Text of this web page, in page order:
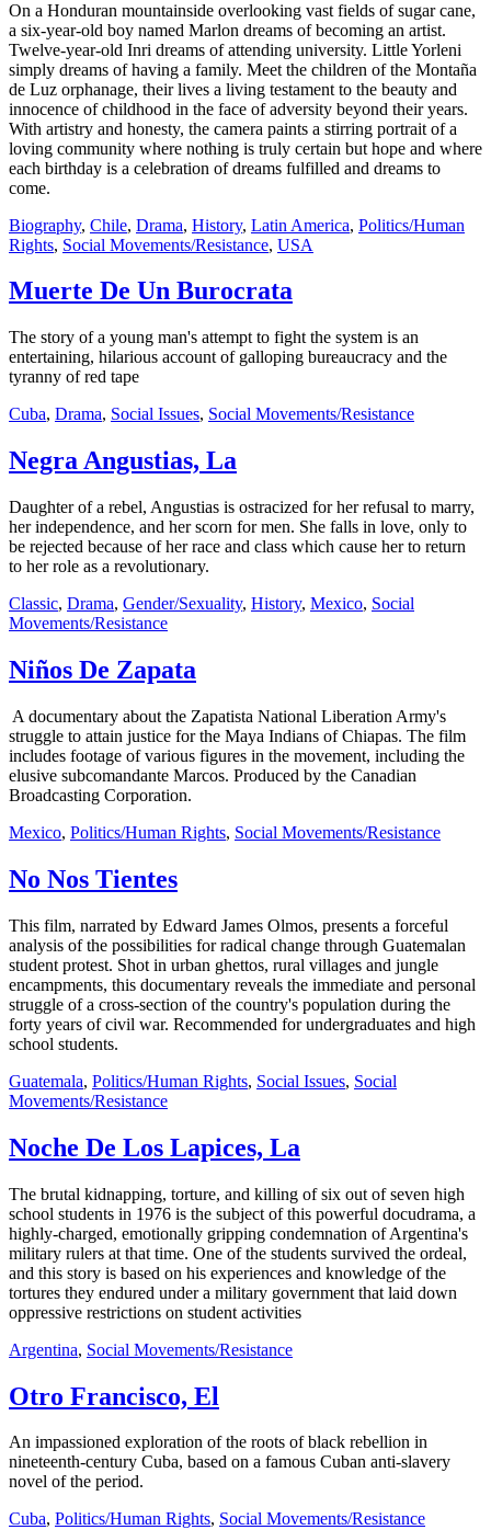
On a Honduran mountainside overlooking vast fields of sugar cane,
a six-year-old boy named Marlon dreams of becoming an artist.
Twelve-year-old Inri dreams of attending university. Little Yorleni
simply dreams of having a family. Meet the children of the Montaña
de Luz orphanage, their lives a living testament to the beauty and
innocence of childhood in the face of adversity beyond their years.
With artistry and honesty, the camera paints a stirring portrait of a
loving community where nothing is truly certain but hope and where
each birthday is a celebration of dreams fulfilled and dreams to
come.
Biography, Chile, Drama, History, Latin America, Politics/Human
Rights, Social Movements/Resistance, USA
Muerte De Un Burocrata
The story of a young man's attempt to fight the system is an
entertaining, hilarious account of galloping bureaucracy and the
tyranny of red tape
Cuba, Drama, Social Issues, Social Movements/Resistance
Negra Angustias, La
Daughter of a rebel, Angustias is ostracized for her refusal to marry,
her independence, and her scorn for men. She falls in love, only to
be rejected because of her race and class which cause her to return
to her role as a revolutionary.
Classic, Drama, Gender/Sexuality, History, Mexico, Social
Movements/Resistance
Niños De Zapata
A documentary about the Zapatista National Liberation Army's
struggle to attain justice for the Maya Indians of Chiapas. The film
includes footage of various figures in the movement, including the
elusive subcomandante Marcos. Produced by the Canadian
Broadcasting Corporation.
Mexico, Politics/Human Rights, Social Movements/Resistance
No Nos Tientes
This film, narrated by Edward James Olmos, presents a forceful
analysis of the possibilities for radical change through Guatemalan
student protest. Shot in urban ghettos, rural villages and jungle
encampments, this documentary reveals the immediate and personal
struggle of a cross-section of the country's population during the
forty years of civil war. Recommended for undergraduates and high
school students.
Guatemala, Politics/Human Rights, Social Issues, Social
Movements/Resistance
Noche De Los Lapices, La
The brutal kidnapping, torture, and killing of six out of seven high
school students in 1976 is the subject of this powerful docudrama, a
highly-charged, emotionally gripping condemnation of Argentina's
military rulers at that time. One of the students survived the ordeal,
and this story is based on his experiences and knowledge of the
tortures they endured under a military government that laid down
oppressive restrictions on student activities
Argentina, Social Movements/Resistance
Otro Francisco, El
An impassioned exploration of the roots of black rebellion in
nineteenth-century Cuba, based on a famous Cuban anti-slavery
novel of the period.
Cuba, Politics/Human Rights, Social Movements/Resistance